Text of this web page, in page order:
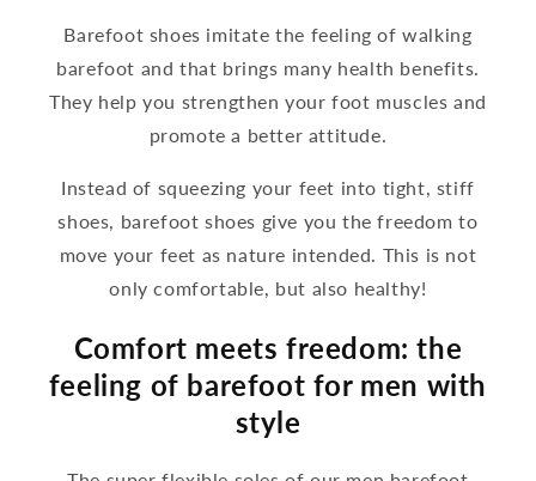
Barefoot shoes imitate the feeling of walking
barefoot and that brings many health benefits.
They help you strengthen your foot muscles and
promote a better attitude.
Instead of squeezing your feet into tight, stiff
shoes, barefoot shoes give you the freedom to
move your feet as nature intended. This is not
only comfortable, but also healthy!
Comfort meets freedom: the
feeling of barefoot for men with
style